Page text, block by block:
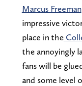
Marcus Freeman
impressive
place in the
the annoyingly
fans will be
and some level